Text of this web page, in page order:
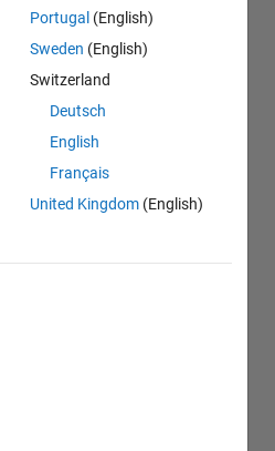
Portugal (English)
Sweden (English)
Switzerland
Deutsch
English
Français
United Kingdom (English)